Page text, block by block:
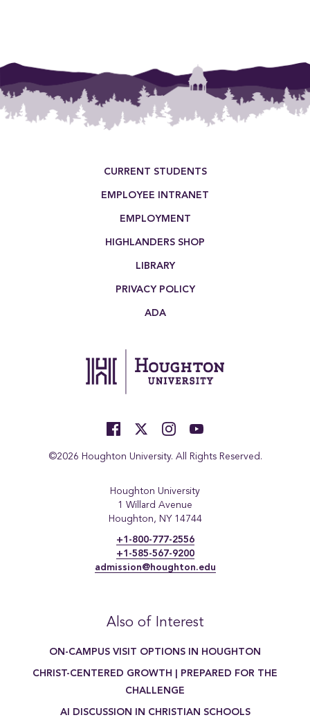
CURRENT STUDENTS
EMPLOYEE INTRANET
EMPLOYMENT
HIGHLANDERS SHOP
LIBRARY
PRIVACY POLICY
ADA
©2026 Houghton University. All Rights Reserved.
Houghton University
1 Willard Avenue
Houghton, NY 14744
+1-800-777-2556
+1-585-567-9200
admission@houghton.edu
Also of Interest
ON-CAMPUS VISIT OPTIONS IN HOUGHTON
CHRIST-CENTERED GROWTH | PREPARED FOR THE
CHALLENGE
AI DISCUSSION IN CHRISTIAN SCHOOLS